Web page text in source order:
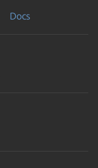
Docs